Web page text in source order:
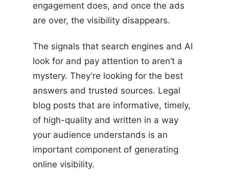
engagement does, and once the ads
are over, the visibility disappears.
The signals that search engines and AI
look for and pay attention to aren’t a
mystery. They’re looking for the best
answers and trusted sources. Legal
blog posts that are informative, timely,
of high-quality and written in a way
your audience understands is an
important component of generating
online visibility.